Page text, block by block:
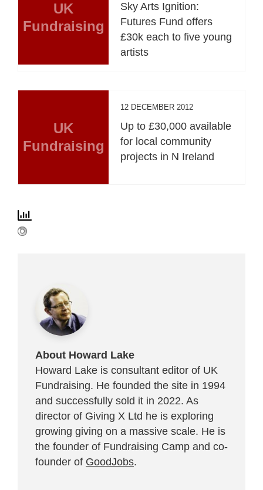
UK
Fundraising
Sky Arts Ignition:
Futures Fund offers
£30k each to five young
artists
UK
Fundraising
12 DECEMBER 2012
Up to £30,000 available
for local community
projects in N Ireland
About Howard Lake
Howard Lake is consultant editor of UK
Fundraising. He founded the site in 1994
and successfully sold it in 2022. As
director of Giving X Ltd he is exploring
growing giving on a massive scale. He is
the founder of Fundraising Camp and co-
founder of GoodJobs.